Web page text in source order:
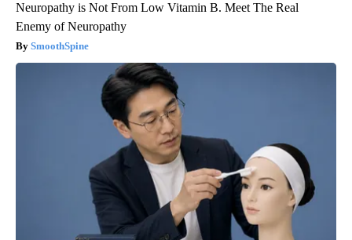
Neuropathy is Not From Low Vitamin B. Meet The Real
Enemy of Neuropathy
SmoothSpine